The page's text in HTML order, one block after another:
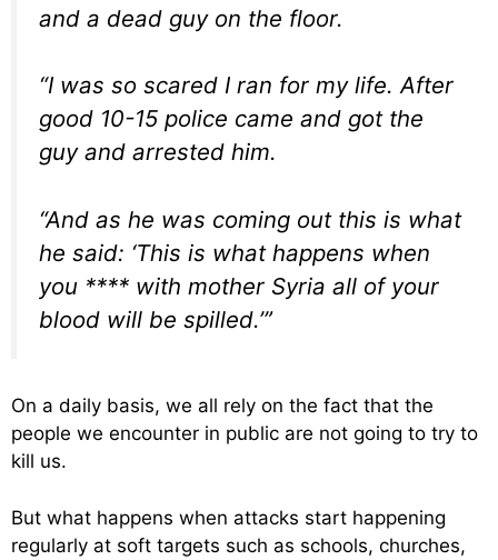
and a dead guy on the floor.
“I was so scared I ran for my life. After
good 10-15 police came and got the
guy and arrested him.
“And as he was coming out this is what
he said: ‘This is what happens when
you **** with mother Syria all of your
blood will be spilled.’”
On a daily basis, we all rely on the fact that the
people we encounter in public are not going to try to
kill us.
But what happens when attacks start happening
regularly at soft targets such as schools, churches,